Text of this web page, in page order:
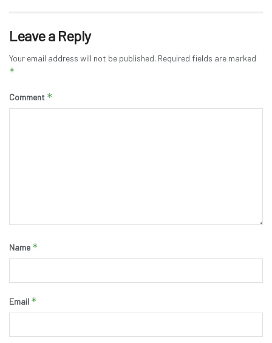
Leave a Reply
Your email address will not be published. Required fields are marked
*
Comment *
Name *
Email *